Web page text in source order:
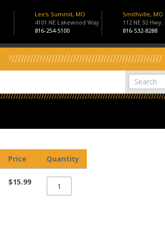
Lee's Summit, MO
4101 NE Lakewood Way
816-254-5100
Smithville, MO
112 NE 92 Hwy.
816-532-8288
View Cart
Site Search
Price Quantity
$15.99